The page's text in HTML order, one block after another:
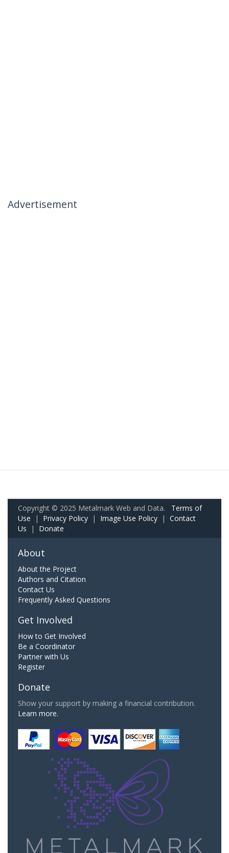
Advertisement
Copyright © 2025 Metalmark Web and Data. Terms of
Use | Privacy Policy | Image Use Policy | Contact
Us | Donate
About
About the Project
Authors and Citation
Contact Us
Frequently Asked Questions
Get Involved
How to Get Involved
Be a Coordinator
Partner with Us
Register
Donate
Show your support by making a financial contribution.
Learn more.